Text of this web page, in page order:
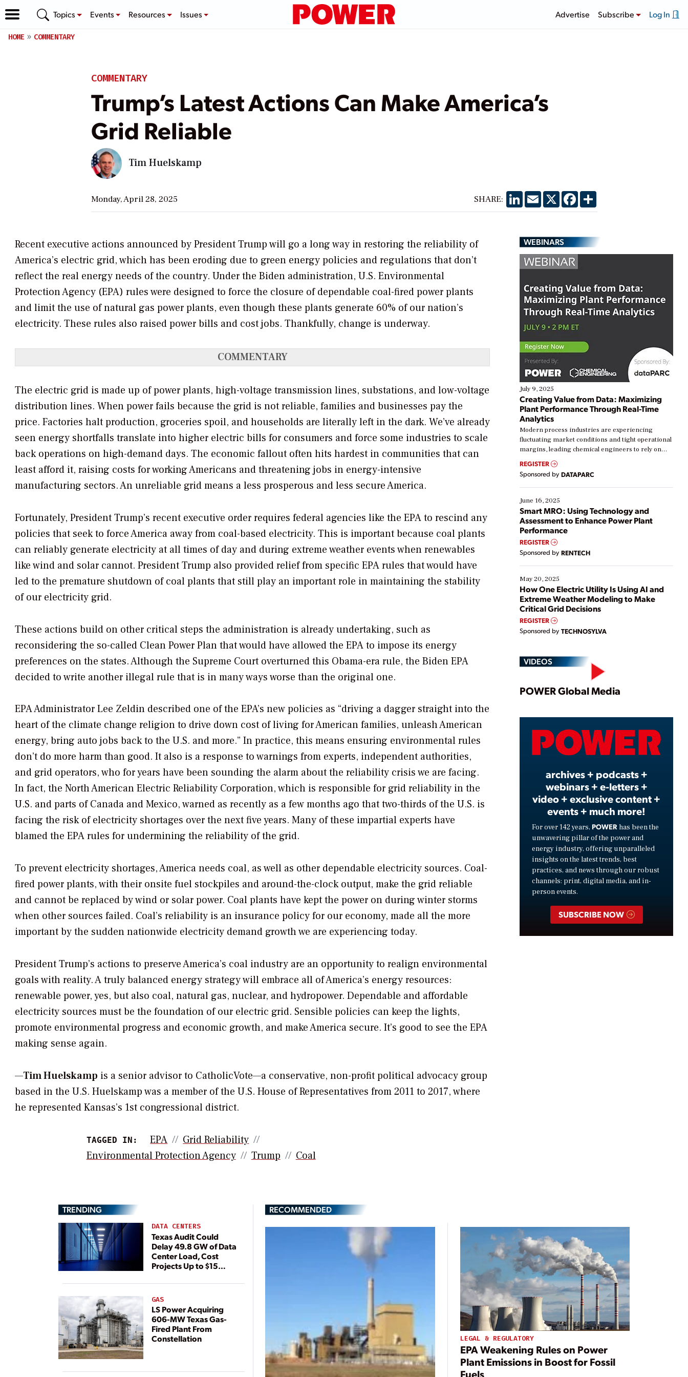
Topics Events Resources Issues Advertise Subscribe Log In
HOME COMMENTARY
COMMENTARY
Trump’s Latest Actions Can Make America’s
Grid Reliable
Tim Huelskamp
Monday, April 28, 2025 SHARE: LinkedIn
EmailX Facebook
Share
Recent executive actions announced by President Trump will go a long way in restoring the reliability of
America’s electric grid, which has been eroding due to green energy policies and regulations that don’t
reflect the real energy needs of the country. Under the Biden administration, U.S. Environmental
Protection Agency (EPA) rules were designed to force the closure of dependable coal-fired power plants
and limit the use of natural gas power plants, even though these plants generate 60% of our nation’s
electricity. These rules also raised power bills and cost jobs. Thankfully, change is underway.
COMMENTARY
The electric grid is made up of power plants, high-voltage transmission lines, substations, and low-voltage
distribution lines. When power fails because the grid is not reliable, families and businesses pay the
price. Factories halt production, groceries spoil, and households are literally left in the dark. We’ve already
seen energy shortfalls translate into higher electric bills for consumers and force some industries to scale
back operations on high-demand days. The economic fallout often hits hardest in communities that can
least afford it, raising costs for working Americans and threatening jobs in energy-intensive
manufacturing sectors. An unreliable grid means a less prosperous and less secure America.
Fortunately, President Trump’s recent executive order requires federal agencies like the EPA to rescind any
policies that seek to force America away from coal-based electricity. This is important because coal plants
can reliably generate electricity at all times of day and during extreme weather events when renewables
like wind and solar cannot. President Trump also provided relief from specific EPA rules that would have
led to the premature shutdown of coal plants that still play an important role in maintaining the stability
of our electricity grid.
These actions build on other critical steps the administration is already undertaking, such as
reconsidering the so-called Clean Power Plan that would have allowed the EPA to impose its energy
preferences on the states. Although the Supreme Court overturned this Obama-era rule, the Biden EPA
decided to write another illegal rule that is in many ways worse than the original one.
EPA Administrator Lee Zeldin described one of the EPA’s new policies as “driving a dagger straight into the
heart of the climate change religion to drive down cost of living for American families, unleash American
energy, bring auto jobs back to the U.S. and more.” In practice, this means ensuring environmental rules
don’t do more harm than good. It also is a response to warnings from experts, independent authorities,
and grid operators, who for years have been sounding the alarm about the reliability crisis we are facing.
In fact, the North American Electric Reliability Corporation, which is responsible for grid reliability in the
U.S. and parts of Canada and Mexico, warned as recently as a few months ago that two-thirds of the U.S. is
facing the risk of electricity shortages over the next five years. Many of these impartial experts have
blamed the EPA rules for undermining the reliability of the grid.
To prevent electricity shortages, America needs coal, as well as other dependable electricity sources. Coal-
fired power plants, with their onsite fuel stockpiles and around-the-clock output, make the grid reliable
and cannot be replaced by wind or solar power. Coal plants have kept the power on during winter storms
when other sources failed. Coal’s reliability is an insurance policy for our economy, made all the more
important by the sudden nationwide electricity demand growth we are experiencing today.
President Trump’s actions to preserve America’s coal industry are an opportunity to realign environmental
goals with reality. A truly balanced energy strategy will embrace all of America’s energy resources:
renewable power, yes, but also coal, natural gas, nuclear, and hydropower. Dependable and affordable
electricity sources must be the foundation of our electric grid. Sensible policies can keep the lights,
promote environmental progress and economic growth, and make America secure. It’s good to see the EPA
making sense again.
—Tim Huelskamp is a senior advisor to CatholicVote—a conservative, non-profit political advocacy group
based in the U.S. Huelskamp was a member of the U.S. House of Representatives from 2011 to 2017, where
he represented Kansas’s 1st congressional district.
TAGGED IN: EPA
Grid Reliability
Environmental Protection Agency
Trump Coal
WEBINARS
July 9, 2025
Creating Value from Data: Maximizing
Plant Performance Through Real-Time
Analytics
Modern process industries are experiencing
fluctuating market conditions and tight operational
margins, leading chemical engineers to rely on
real-time data to boost efficiency and reduce costs.
Yet, many organizations are at different stages in
their digital transformation journey. Some are just
starting, while others are looking to optimize
existing solutions. This webinar explores practical
ways […]
REGISTER
Sponsored by DATAPARC
June 16, 2025
Smart MRO: Using Technology and
Assessment to Enhance Power Plant
Performance
REGISTER
Sponsored by RENTECH
May 20, 2025
How One Electric Utility Is Using AI and
Extreme Weather Modeling to Make
Critical Grid Decisions
REGISTER
Sponsored by TECHNOSYLVA
VIDEOS
Play
Video
POWER Global Media
archives + podcasts +
webinars + e-letters +
video + exclusive content +
events + much more!
For over 142 years, POWER has been the
unwavering pillar of the power and
energy industry, offering unparalleled
insights on the latest trends, best
practices, and news through our robust
channels: print, digital media, and in-
person events.
SUBSCRIBE NOW
TRENDING
DATA CENTERS
Texas Audit Could
Delay 49.8 GW of Data
Center Load, Cost
Projects Up to $15
GAS
LS Power Acquiring
606-MW Texas Gas-
Fired Plant From
Constellation
RECOMMENDED
LEGAL & REGULATORY
EPA Weakening Rules on Power
Plant Emissions in Boost for Fossil
Fuels